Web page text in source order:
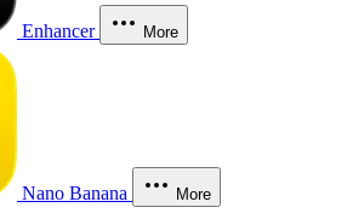
Enhancer More
Nano Banana More